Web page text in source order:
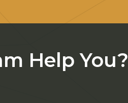
Help You?